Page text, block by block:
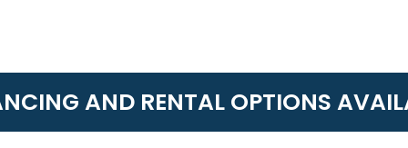
AND RENTAL OPTIONS